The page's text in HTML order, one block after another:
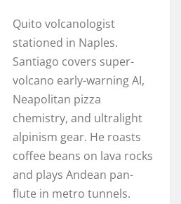
Quito volcanologist
stationed in Naples.
Santiago covers super-
volcano early-warning AI,
Neapolitan pizza
chemistry, and ultralight
alpinism gear. He roasts
coffee beans on lava rocks
and plays Andean pan-
flute in metro tunnels.